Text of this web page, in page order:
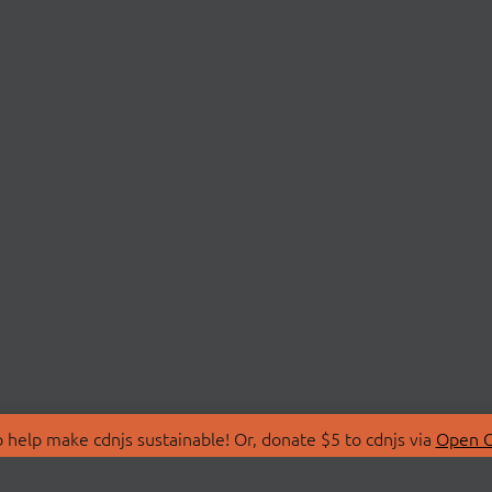
make cdnjs sustainable! Or, donate $5 to cdnjs via Open